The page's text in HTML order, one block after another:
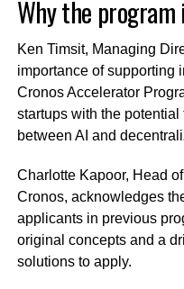
Why the
Ken Timsit, Managing
importance of supporting
Cronos Accelerator
startups with the
between AI and
Charlotte Kapoor, Head
Cronos, acknowledges
applicants in previous
original concepts and a
solutions to apply.